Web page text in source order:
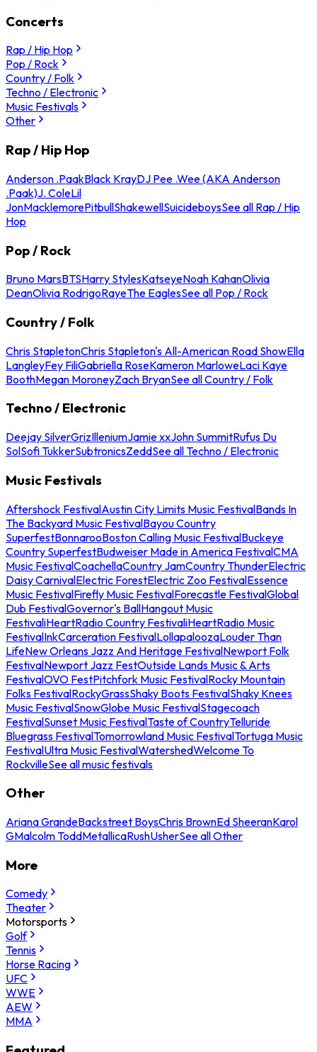
Concerts
Rap / Hip Hop
Pop / Rock
Country / Folk
Techno / Electronic
Music Festivals
Other
Rap / Hip Hop
Anderson .PaakBlack KrayDJ Pee .Wee (AKA Anderson
.Paak)J. ColeLil
JonMacklemorePitbullShakewellSuicideboysSee all Rap / Hip
Hop
Pop / Rock
Bruno MarsBTSHarry StylesKatseyeNoah KahanOlivia
DeanOlivia RodrigoRayeThe EaglesSee all Pop / Rock
Country / Folk
Chris StapletonChris Stapleton's All-American Road ShowElla
LangleyFey FiliGabriella RoseKameron MarloweLaci Kaye
BoothMegan MoroneyZach BryanSee all Country / Folk
Techno / Electronic
Deejay SilverGrizIlleniumJamie xxJohn SummitRufus Du
SolSofi TukkerSubtronicsZeddSee all Techno / Electronic
Music Festivals
Aftershock FestivalAustin City Limits Music FestivalBands In
The Backyard Music FestivalBayou Country
SuperfestBonnarooBoston Calling Music FestivalBuckeye
Country SuperfestBudweiser Made in America FestivalCMA
Music FestivalCoachellaCountry JamCountry ThunderElectric
Daisy CarnivalElectric ForestElectric Zoo FestivalEssence
Music FestivalFirefly Music FestivalForecastle FestivalGlobal
Dub FestivalGovernor's BallHangout Music
FestivaliHeartRadio Country FestivaliHeartRadio Music
FestivalInkCarceration FestivalLollapaloozaLouder Than
LifeNew Orleans Jazz And Heritage FestivalNewport Folk
FestivalNewport Jazz FestOutside Lands Music & Arts
FestivalOVO FestPitchfork Music FestivalRocky Mountain
Folks FestivalRockyGrassShaky Boots FestivalShaky Knees
Music FestivalSnowGlobe Music FestivalStagecoach
FestivalSunset Music FestivalTaste of CountryTelluride
Bluegrass FestivalTomorrowland Music FestivalTortuga Music
FestivalUltra Music FestivalWatershedWelcome To
RockvilleSee all music festivals
Other
Ariana GrandeBackstreet BoysChris BrownEd SheeranKarol
GMalcolm ToddMetallicaRushUsherSee all Other
More
Comedy
Theater
Motorsports
Golf
Tennis
Horse Racing
UFC
WWE
AEW
MMA